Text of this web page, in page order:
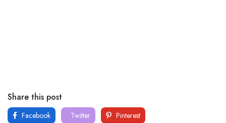
Share this post
Facebook Twitter Pinterest